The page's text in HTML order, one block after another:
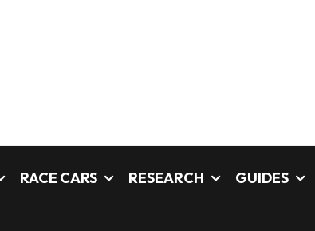
RACE CARS RESEARCH GUIDES